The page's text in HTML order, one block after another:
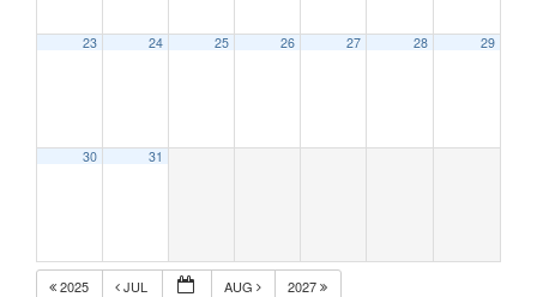
23 24 25 26 27 28 29
30 31
2025 JUL AUG 2027